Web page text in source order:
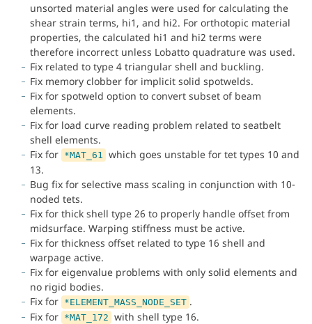
unsorted material angles were used for calculating the
shear strain terms, hi1, and hi2. For orthotopic material
properties, the calculated hi1 and hi2 terms were
therefore incorrect unless Lobatto quadrature was used.
Fix related to type 4 triangular shell and buckling.
Fix memory clobber for implicit solid spotwelds.
Fix for spotweld option to convert subset of beam
elements.
Fix for load curve reading problem related to seatbelt
shell elements.
Fix for *MAT_61
which goes unstable for tet types 10 and
13.
Bug fix for selective mass scaling in conjunction with 10-
noded tets.
Fix for thick shell type 26 to properly handle offset from
midsurface. Warping stiffness must be active.
Fix for thickness offset related to type 16 shell and
warpage active.
Fix for eigenvalue problems with only solid elements and
no rigid bodies.
Fix for *ELEMENT_MASS_NODE_SET .
Fix for *MAT_172 with shell type 16.